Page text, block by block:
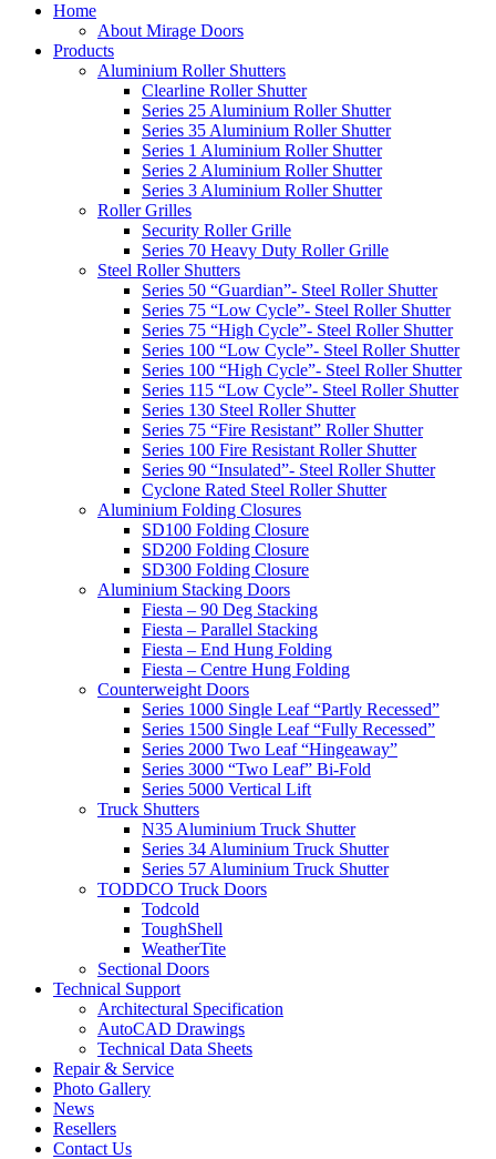
Home
About Mirage Doors
Products
Aluminium Roller Shutters
Clearline Roller Shutter
Series 25 Aluminium Roller Shutter
Series 35 Aluminium Roller Shutter
Series 1 Aluminium Roller Shutter
Series 2 Aluminium Roller Shutter
Series 3 Aluminium Roller Shutter
Roller Grilles
Security Roller Grille
Series 70 Heavy Duty Roller Grille
Steel Roller Shutters
Series 50 “Guardian”- Steel Roller Shutter
Series 75 “Low Cycle”- Steel Roller Shutter
Series 75 “High Cycle”- Steel Roller Shutter
Series 100 “Low Cycle”- Steel Roller Shutter
Series 100 “High Cycle”- Steel Roller Shutter
Series 115 “Low Cycle”- Steel Roller Shutter
Series 130 Steel Roller Shutter
Series 75 “Fire Resistant” Roller Shutter
Series 100 Fire Resistant Roller Shutter
Series 90 “Insulated”- Steel Roller Shutter
Cyclone Rated Steel Roller Shutter
Aluminium Folding Closures
SD100 Folding Closure
SD200 Folding Closure
SD300 Folding Closure
Aluminium Stacking Doors
Fiesta – 90 Deg Stacking
Fiesta – Parallel Stacking
Fiesta – End Hung Folding
Fiesta – Centre Hung Folding
Counterweight Doors
Series 1000 Single Leaf “Partly Recessed”
Series 1500 Single Leaf “Fully Recessed”
Series 2000 Two Leaf “Hingeaway”
Series 3000 “Two Leaf” Bi-Fold
Series 5000 Vertical Lift
Truck Shutters
N35 Aluminium Truck Shutter
Series 34 Aluminium Truck Shutter
Series 57 Aluminium Truck Shutter
TODDCO Truck Doors
Todcold
ToughShell
WeatherTite
Sectional Doors
Technical Support
Architectural Specification
AutoCAD Drawings
Technical Data Sheets
Repair & Service
Photo Gallery
News
Resellers
Contact Us